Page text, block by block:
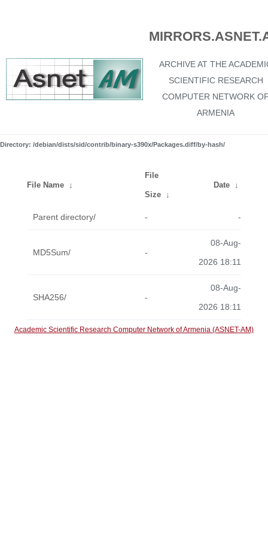
ARCHIVE AT THE
SCIENTIFIC RESEARCH
COMPUTER NETWORK
ARMENIA
Directory: /debian/dists/sid/contrib/binary-s390x/Packages.diff/by-hash/
File Name ↓
File
Size ↓
Date ↓
Parent directory/ - -
MD5Sum/ -
08-Aug-
2026 18:11
SHA256/ -
08-Aug-
2026 18:11
Academic Scientific Research Computer Network of Armenia (ASNET-AM)